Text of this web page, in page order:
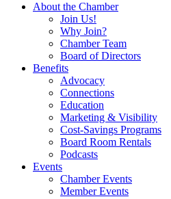
About the Chamber
Join Us!
Why Join?
Chamber Team
Board of Directors
Benefits
Advocacy
Connections
Education
Marketing & Visibility
Cost-Savings Programs
Board Room Rentals
Podcasts
Events
Chamber Events
Member Events